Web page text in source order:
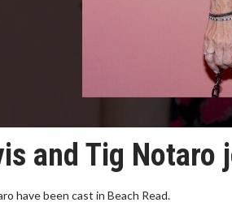
and Tig Notaro
have been cast in Beach Read.